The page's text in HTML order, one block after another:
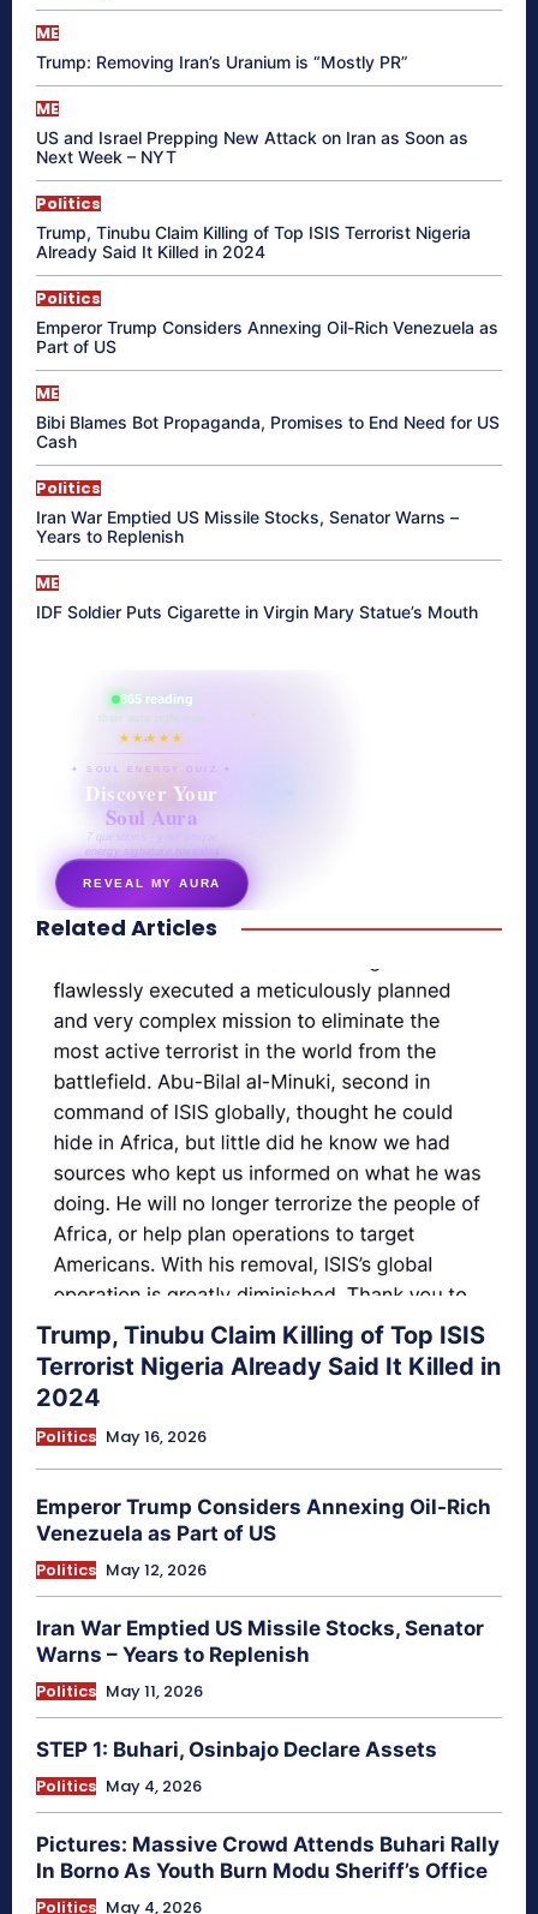
ME
Trump: Removing Iran’s Uranium is “Mostly PR”
ME
US and Israel Prepping New Attack on Iran as Soon as
Next Week – NYT
Politics
Trump, Tinubu Claim Killing of Top ISIS Terrorist Nigeria
Already Said It Killed in 2024
Politics
Emperor Trump Considers Annexing Oil-Rich Venezuela as
Part of US
ME
Bibi Blames Bot Propaganda, Promises to End Need for US
Cash
Politics
Iran War Emptied US Missile Stocks, Senator Warns –
Years to Replenish
ME
IDF Soldier Puts Cigarette in Virgin Mary Statue’s Mouth
865 reading
their aura right now
★★★★★
✦ SOUL ENERGY QUIZ ✦
Discover Your
Soul Aura
7 questions · your unique
energy signature revealed
REVEAL MY AURA
secretnaturale.com/aura
Related Articles
Trump, Tinubu Claim Killing of Top ISIS
Terrorist Nigeria Already Said It Killed in
2024
Politics May 16, 2026
Emperor Trump Considers Annexing Oil-Rich
Venezuela as Part of US
Politics May 12, 2026
Iran War Emptied US Missile Stocks, Senator
Warns – Years to Replenish
Politics May 11, 2026
STEP 1: Buhari, Osinbajo Declare Assets
Politics May 4, 2026
Pictures: Massive Crowd Attends Buhari Rally
In Borno As Youth Burn Modu Sheriff’s Office
Politics May 4, 2026